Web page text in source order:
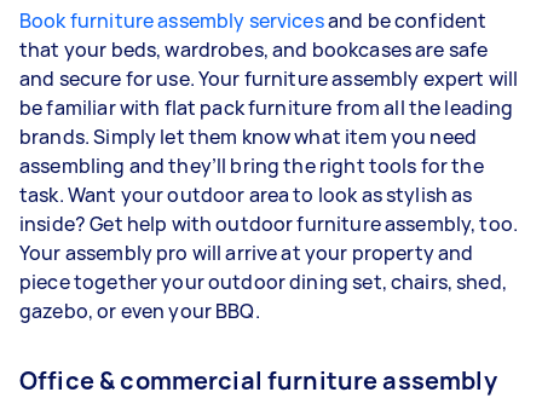
Book furniture assembly servicesand be confident
that your beds, wardrobes, and bookcases are safe
and secure for use. Your furniture assembly expert will
be familiar with flat pack furniture from all the leading
brands. Simply let them know what item you need
assembling and they’ll bring the right tools for the
task. Want your outdoor area to look as stylish as
inside? Get help with outdoor furniture assembly, too.
Your assembly pro will arrive at your property and
piece together your outdoor dining set, chairs, shed,
gazebo, or even your BBQ.
Office & commercial furniture assembly